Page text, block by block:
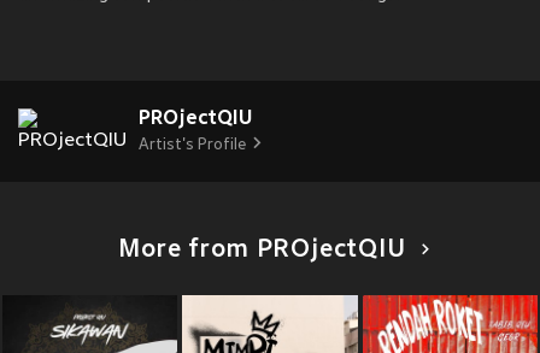
PROjectQIU
Artist's Profile
More from PROjectQIU